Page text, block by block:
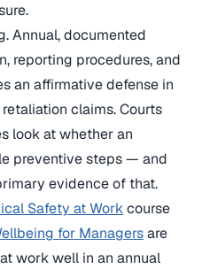
Annual, documented
reporting procedures, and
an affirmative defense in
claims. Courts
look at whether an
preventive steps — and
evidence of that.
Safety at Workcourse
for Managersare
work well in an annual